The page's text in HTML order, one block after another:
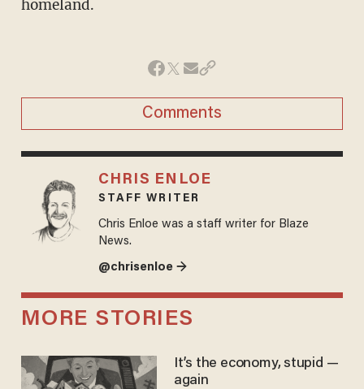
homeland.
Comments
CHRIS ENLOE
STAFF WRITER
Chris Enloe was a staff writer for Blaze
News.
@chrisenloe →
MORE STORIES
It’s the economy, stupid —
again